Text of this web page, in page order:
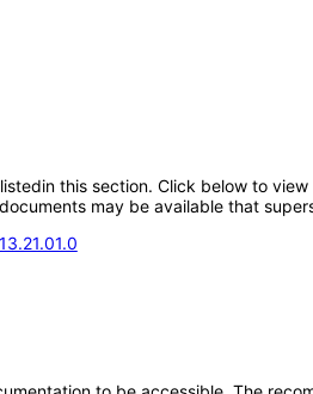
this section. Click below to
may be available that